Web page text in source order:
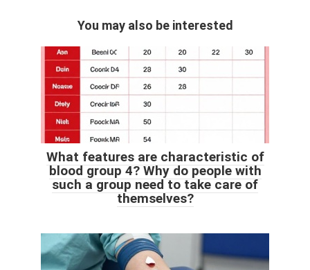
You may also be interested
What features are characteristic of
blood group 4? Why do people with
such a group need to take care of
themselves?